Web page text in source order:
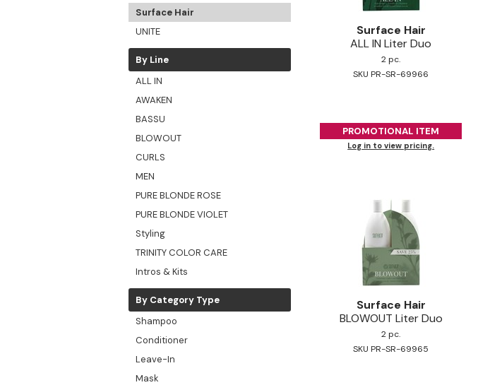
Surface Hair
UNITE
By Line
ALL IN
AWAKEN
BASSU
BLOWOUT
CURLS
MEN
PURE BLONDE ROSE
PURE BLONDE VIOLET
Styling
TRINITY COLOR CARE
Intros & Kits
By Category Type
Shampoo
Conditioner
Leave-In
Mask
Surface Hair
ALL IN Liter Duo
2 pc.
SKU PR-SR-69966
PROMOTIONAL ITEM
Log in to view pricing.
Surface Hair
BLOWOUT Liter Duo
2 pc.
SKU PR-SR-69965